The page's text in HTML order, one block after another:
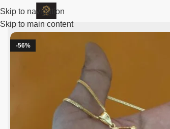
Skip to navigation
Skip to main content
-56%